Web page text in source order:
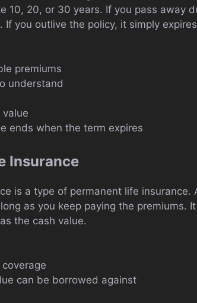
10, 20, or 30 years. If you pass away
If you outlive the policy, it simply
premiums
understand
value
ends when the term expires
Insurance
is a type of permanent life
as you keep paying the premiums.
the cash value.
can be borrowed against